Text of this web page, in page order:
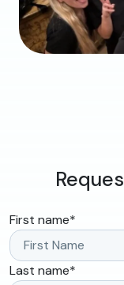
First name*
Last name*